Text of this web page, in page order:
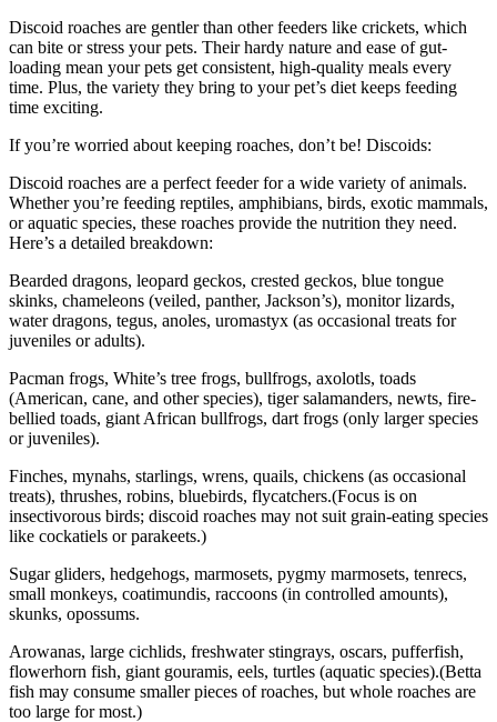
Discoid roaches are gentler than other feeders like crickets, which
can bite or stress your pets. Their hardy nature and ease of gut-
loading mean your pets get consistent, high-quality meals every
time. Plus, the variety they bring to your pet’s diet keeps feeding
time exciting.
If you’re worried about keeping roaches, don’t be! Discoids:
Discoid roaches are a perfect feeder for a wide variety of animals.
Whether you’re feeding reptiles, amphibians, birds, exotic mammals,
or aquatic species, these roaches provide the nutrition they need.
Here’s a detailed breakdown:
Bearded dragons, leopard geckos, crested geckos, blue tongue
skinks, chameleons (veiled, panther, Jackson’s), monitor lizards,
water dragons, tegus, anoles, uromastyx (as occasional treats for
juveniles or adults).
Pacman frogs, White’s tree frogs, bullfrogs, axolotls, toads
(American, cane, and other species), tiger salamanders, newts, fire-
bellied toads, giant African bullfrogs, dart frogs (only larger species
or juveniles).
Finches, mynahs, starlings, wrens, quails, chickens (as occasional
treats), thrushes, robins, bluebirds, flycatchers.(Focus is on
insectivorous birds; discoid roaches may not suit grain-eating species
like cockatiels or parakeets.)
Sugar gliders, hedgehogs, marmosets, pygmy marmosets, tenrecs,
small monkeys, coatimundis, raccoons (in controlled amounts),
skunks, opossums.
Arowanas, large cichlids, freshwater stingrays, oscars, pufferfish,
flowerhorn fish, giant gouramis, eels, turtles (aquatic species).(Betta
fish may consume smaller pieces of roaches, but whole roaches are
too large for most.)